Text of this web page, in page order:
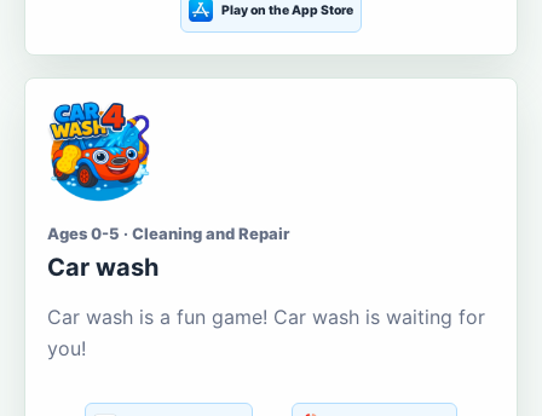
Play on the App Store
Ages 0-5 · Cleaning and Repair
Car wash
Car wash is a fun game! Car wash is waiting for
you!